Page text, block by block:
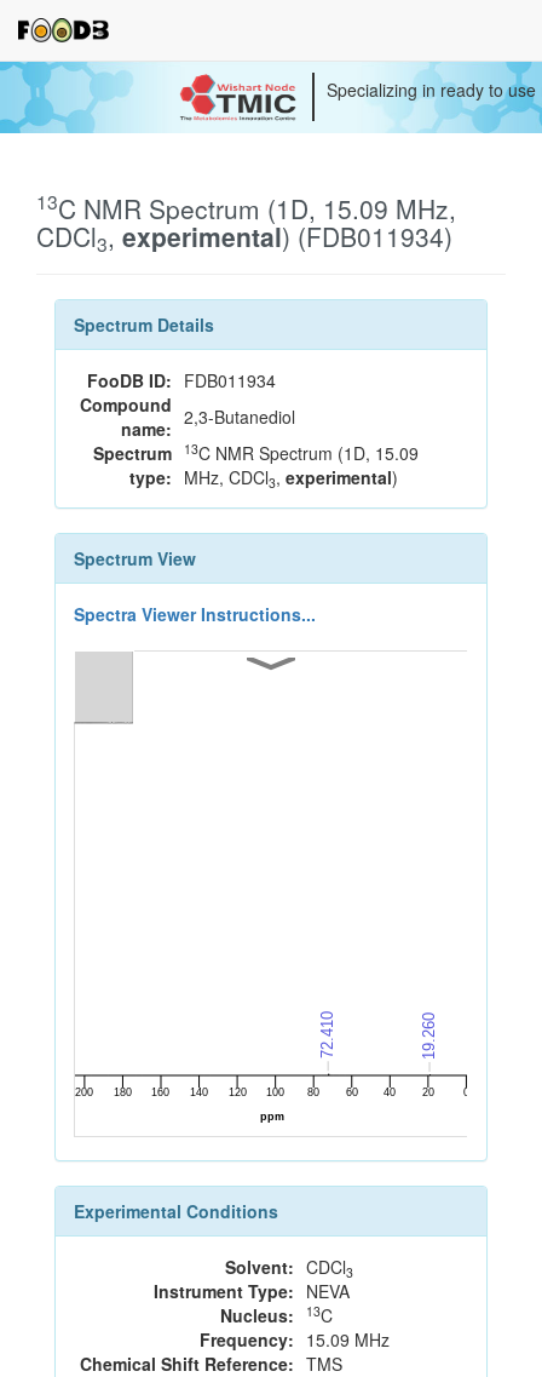
Specializing in ready to
13C NMR Spectrum (1D, 15.09 MHz,
CDCl3, experimental) (FDB011934)
Spectrum Details
FooDB ID: FDB011934
Compound
name: 2,3-Butanediol
Spectrum
type:
13C NMR Spectrum (1D, 15.09
MHz, CDCl3, experimental)
Spectrum View
Spectra Viewer Instructions...
Experimental Conditions
Solvent: CDCl3
Instrument Type: NEVA
Nucleus:
13C
Frequency: 15.09 MHz
Chemical Shift Reference: TMS